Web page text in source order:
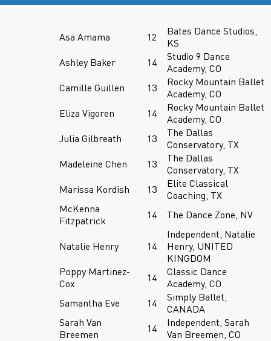
Asa Amama 12
Bates Dance Studios,
KS
Ashley Baker
14
Studio 9 Dance
Academy, CO
Camille Guillen
13
Rocky Mountain Ballet
Academy, CO
Eliza Vigoren
14
Rocky Mountain Ballet
Academy, CO
Julia Gilbreath
13
The Dallas
Conservatory, TX
Madeleine Chen
13
The Dallas
Conservatory, TX
Marissa Kordish
13
Elite Classical
Coaching, TX
McKenna
Fitzpatrick
14 The Dance Zone, NV
Natalie Henry 14
Independent, Natalie
Henry, UNITED
KINGDOM
Poppy Martinez-
Cox
14
Classic Dance
Academy, CO
Samantha Eve
14
Simply Ballet,
CANADA
Sarah Van
Breemen
14
Independent, Sarah
Van Breemen, CO